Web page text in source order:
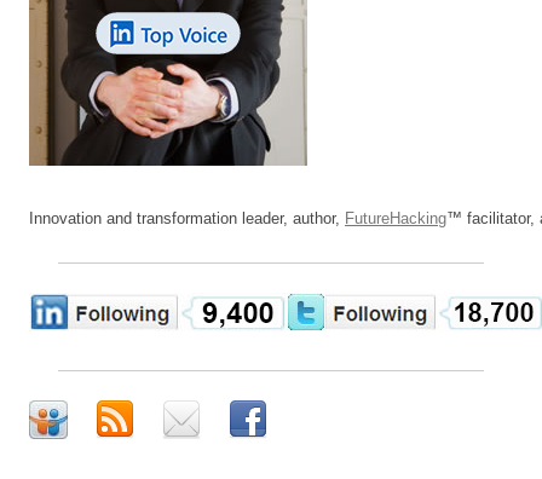
Innovation and transformation leader, author, FutureHacking™ facilitator,